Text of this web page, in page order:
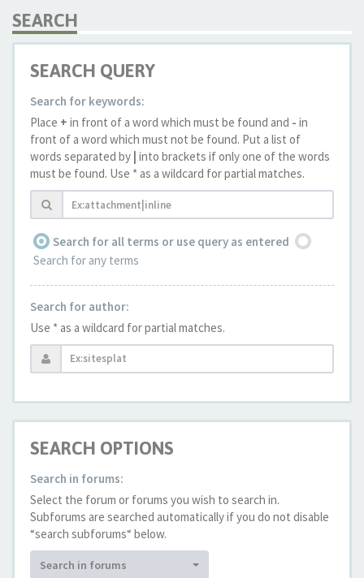
SEARCH
SEARCH QUERY
Search for keywords:
Place + in front of a word which must be found and - in
front of a word which must not be found. Put a list of
words separated by | into brackets if only one of the words
must be found. Use * as a wildcard for partial matches.
Search for all terms or use query as entered
Search for any terms
Search for author:
Use * as a wildcard for partial matches.
SEARCH OPTIONS
Search in forums:
Select the forum or forums you wish to search in.
Subforums are searched automatically if you do not disable
“search subforums“ below.
Search in forums